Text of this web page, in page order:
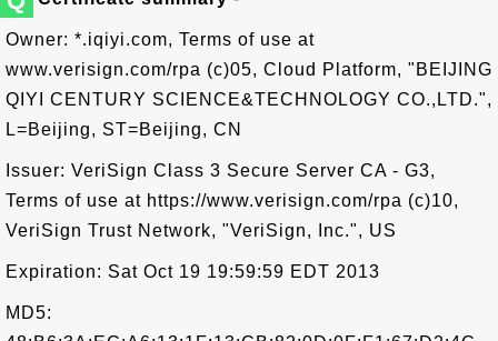
Owner: *.iqiyi.com, Terms of use at
www.verisign.com/rpa (c)05, Cloud Platform, "BEIJING
QIYI CENTURY SCIENCE&TECHNOLOGY CO.,LTD.",
L=Beijing, ST=Beijing, CN
Issuer: VeriSign Class 3 Secure Server CA - G3,
Terms of use at https://www.verisign.com/rpa (c)10,
VeriSign Trust Network, "VeriSign, Inc.", US
Expiration: Sat Oct 19 19:59:59 EDT 2013
MD5: